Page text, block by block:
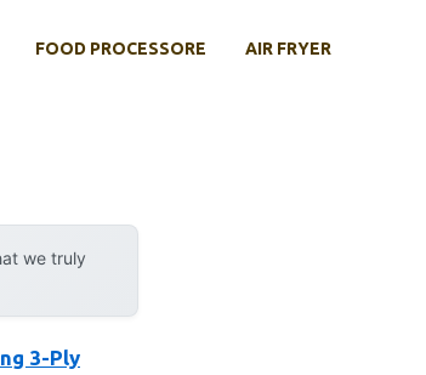
FOOD PROCESSORE AIR FRYER
we truly
3-Ply